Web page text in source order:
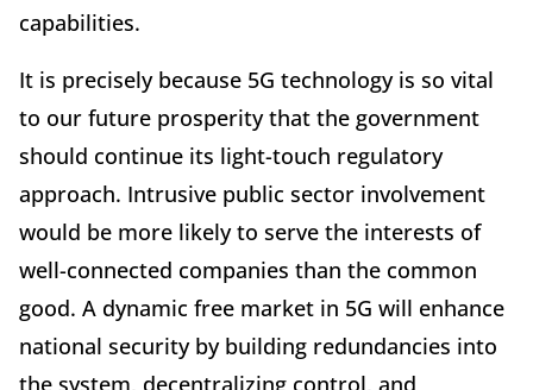
capabilities.
It is precisely because 5G technology is so vital
to our future prosperity that the government
should continue its light-touch regulatory
approach. Intrusive public sector involvement
would be more likely to serve the interests of
well-connected companies than the common
good. A dynamic free market in 5G will enhance
national security by building redundancies into
the system, decentralizing control, and